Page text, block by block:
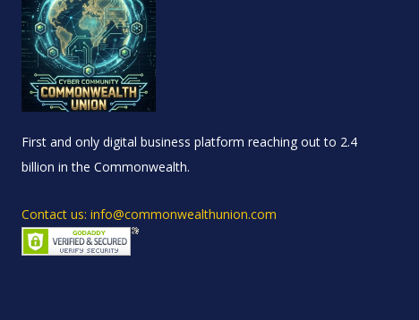
First and only digital business platform reaching out to 2.4
billion in the Commonwealth.
Contact us: info@commonwealthunion.com